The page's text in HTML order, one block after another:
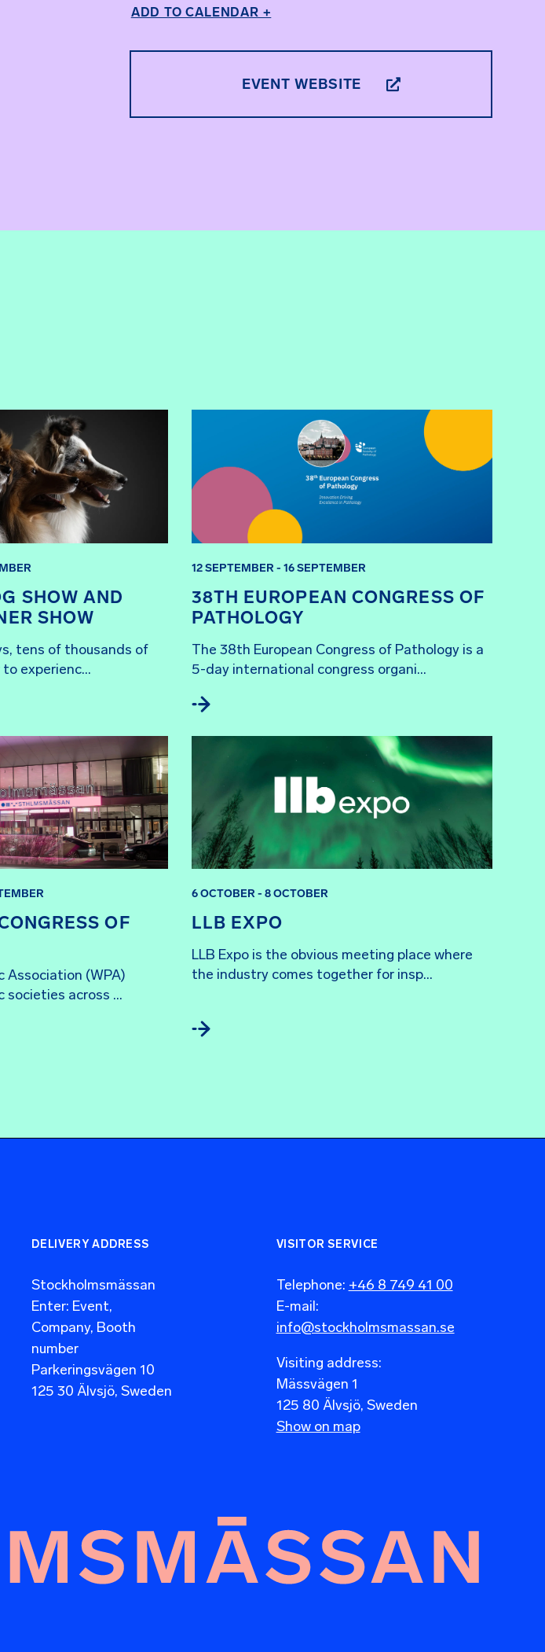
ADD TO CALENDAR +
EVENT WEBSITE
SHOW AND
SHOW
tens of thousands of
experienc...
38TH EUROPEAN CONGRESS OF
PATHOLOGY
12 SEPTEMBER - 16 SEPTEMBER
The 38th European Congress of Pathology is a
5-day international congress organi...
OF
Association (WPA)
societies across ...
LLB EXPO
6 OCTOBER - 8 OCTOBER
LLB Expo is the obvious meeting place where
the industry comes together for insp...
DELIVERY ADDRESS
Stockholmsmässan
Enter: Event,
Company, Booth
number
Parkeringsvägen 10
125 30 Älvsjö, Sweden
VISITOR SERVICE
Telephone: +46 8 749 41 00
E-mail:
info@stockholmsmassan.se
Visiting address:
Mässvägen 1
125 80 Älvsjö, Sweden
Show on map